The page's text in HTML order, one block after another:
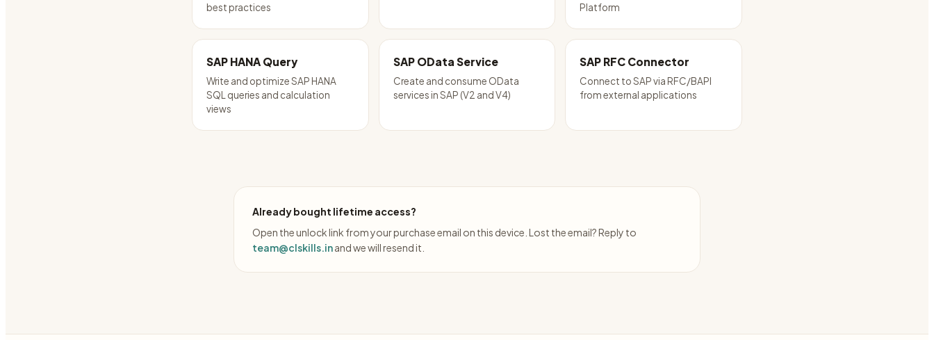
best practices
Platform
SAP HANA Query
Write and optimize SAP HANA
SQL queries and calculation
views
SAP OData Service
Create and consume OData
services in SAP (V2 and V4)
SAP RFC Connector
Connect to SAP via RFC/BAPI
from external applications
Already bought lifetime access?
Open the unlock link from your purchase email on this device. Lost the email? Reply to
team@clskills.inand we will resend it.